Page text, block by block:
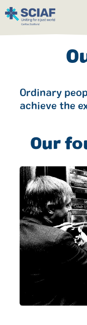
Water
Emergencies
Advocacy
Countries
Donate
Fundraise
Campaign
Events
Gifts in Wills
Give in Memory
About Us
Our Approach
Our Story
Meet the Team
Accountability
Work with Us
Contact Us
Ordinary
achieve the
Our